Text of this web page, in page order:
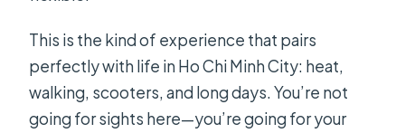
This is the kind of experience that pairs
perfectly with life in Ho Chi Minh City: heat,
walking, scooters, and long days. You’re not
going for sights here—you’re going for your